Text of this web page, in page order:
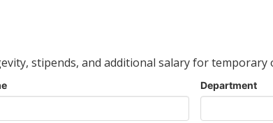
stipends, and additional salary for temporary
Department